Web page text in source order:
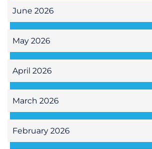
June 2026
May 2026
April 2026
March 2026
February 2026